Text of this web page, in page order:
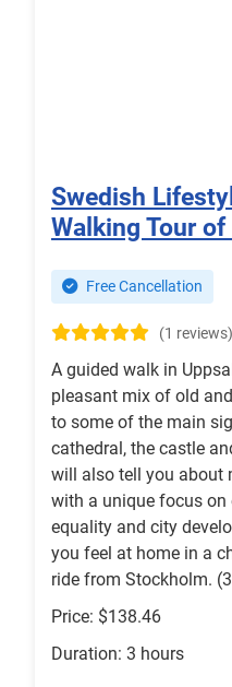
Swedish
Walking Tour
Free Cancellation
(1 reviews)
A guided walk in
pleasant mix of old
to some of the main
cathedral, the castle
will also tell you about
with a unique focus on
equality and city
you feel at home in a
ride from Stockholm.
Price: $138.46
Duration: 3 hours